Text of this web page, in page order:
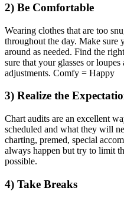
2) Be Comfortable
Wearing clothes that are too
throughout the day. Make
around as needed. Find the
sure that your glasses or
adjustments. Comfy = Happy
3) Realize the
Chart audits are an excellent
scheduled and what they will
charting, premed, special
always happen but try to limit
possible.
4) Take Breaks